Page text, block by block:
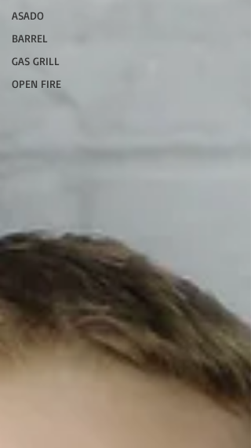
ASADO
BARREL
GAS GRILL
OPEN FIRE